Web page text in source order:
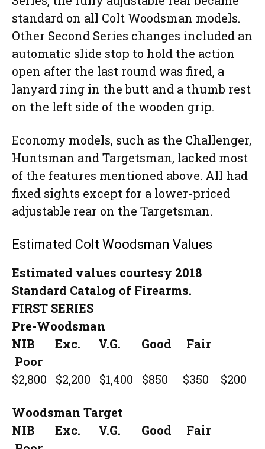
standard on all Colt Woodsman models.
Other Second Series changes included an
automatic slide stop to hold the action
open after the last round was fired, a
lanyard ring in the butt and a thumb rest
on the left side of the wooden grip.
Economy models, such as the Challenger,
Huntsman and Targetsman, lacked most
of the features mentioned above. All had
fixed sights except for a lower-priced
adjustable rear on the Targetsman.
Estimated Colt Woodsman Values
Estimated values courtesy 2018
Standard Catalog of Firearms.
FIRST SERIES
Pre-Woodsman
NIB Exc. V.G. Good Fair
Poor
$2,800 $2,200 $1,400 $850 $350 $200
Woodsman Target
NIB Exc. V.G. Good Fair